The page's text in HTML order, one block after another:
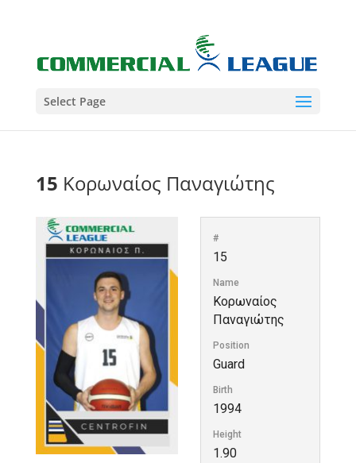
Select Page
15 Κορωναίος Παναγιώτης
#
15
Name
Κορωναίος
Παναγιώτης
Position
Guard
Birth
1994
Height
1.90